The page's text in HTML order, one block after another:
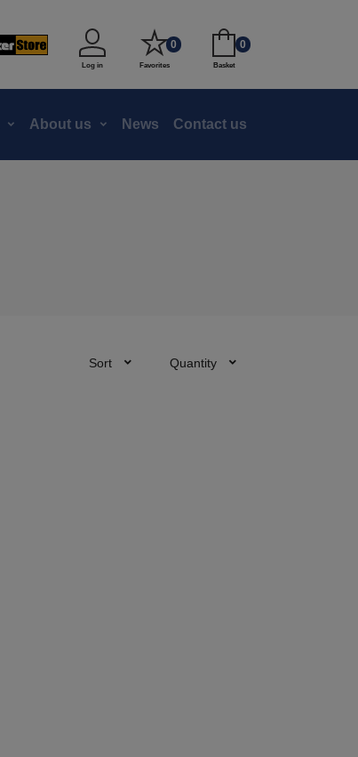
Log in
0
Favorites
0
Basket
About us News Contact us
Sort Quantity